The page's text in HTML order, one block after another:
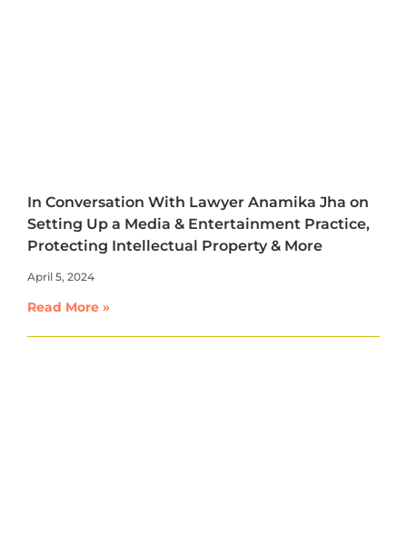
In Conversation With Lawyer Anamika Jha on
Setting Up a Media & Entertainment Practice,
Protecting Intellectual Property & More
April 5, 2024
Read More »